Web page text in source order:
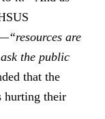
“resources are
the public
that the
hurting their